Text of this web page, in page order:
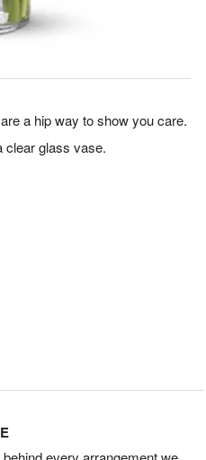
a hip way to show you care.
clear glass vase.